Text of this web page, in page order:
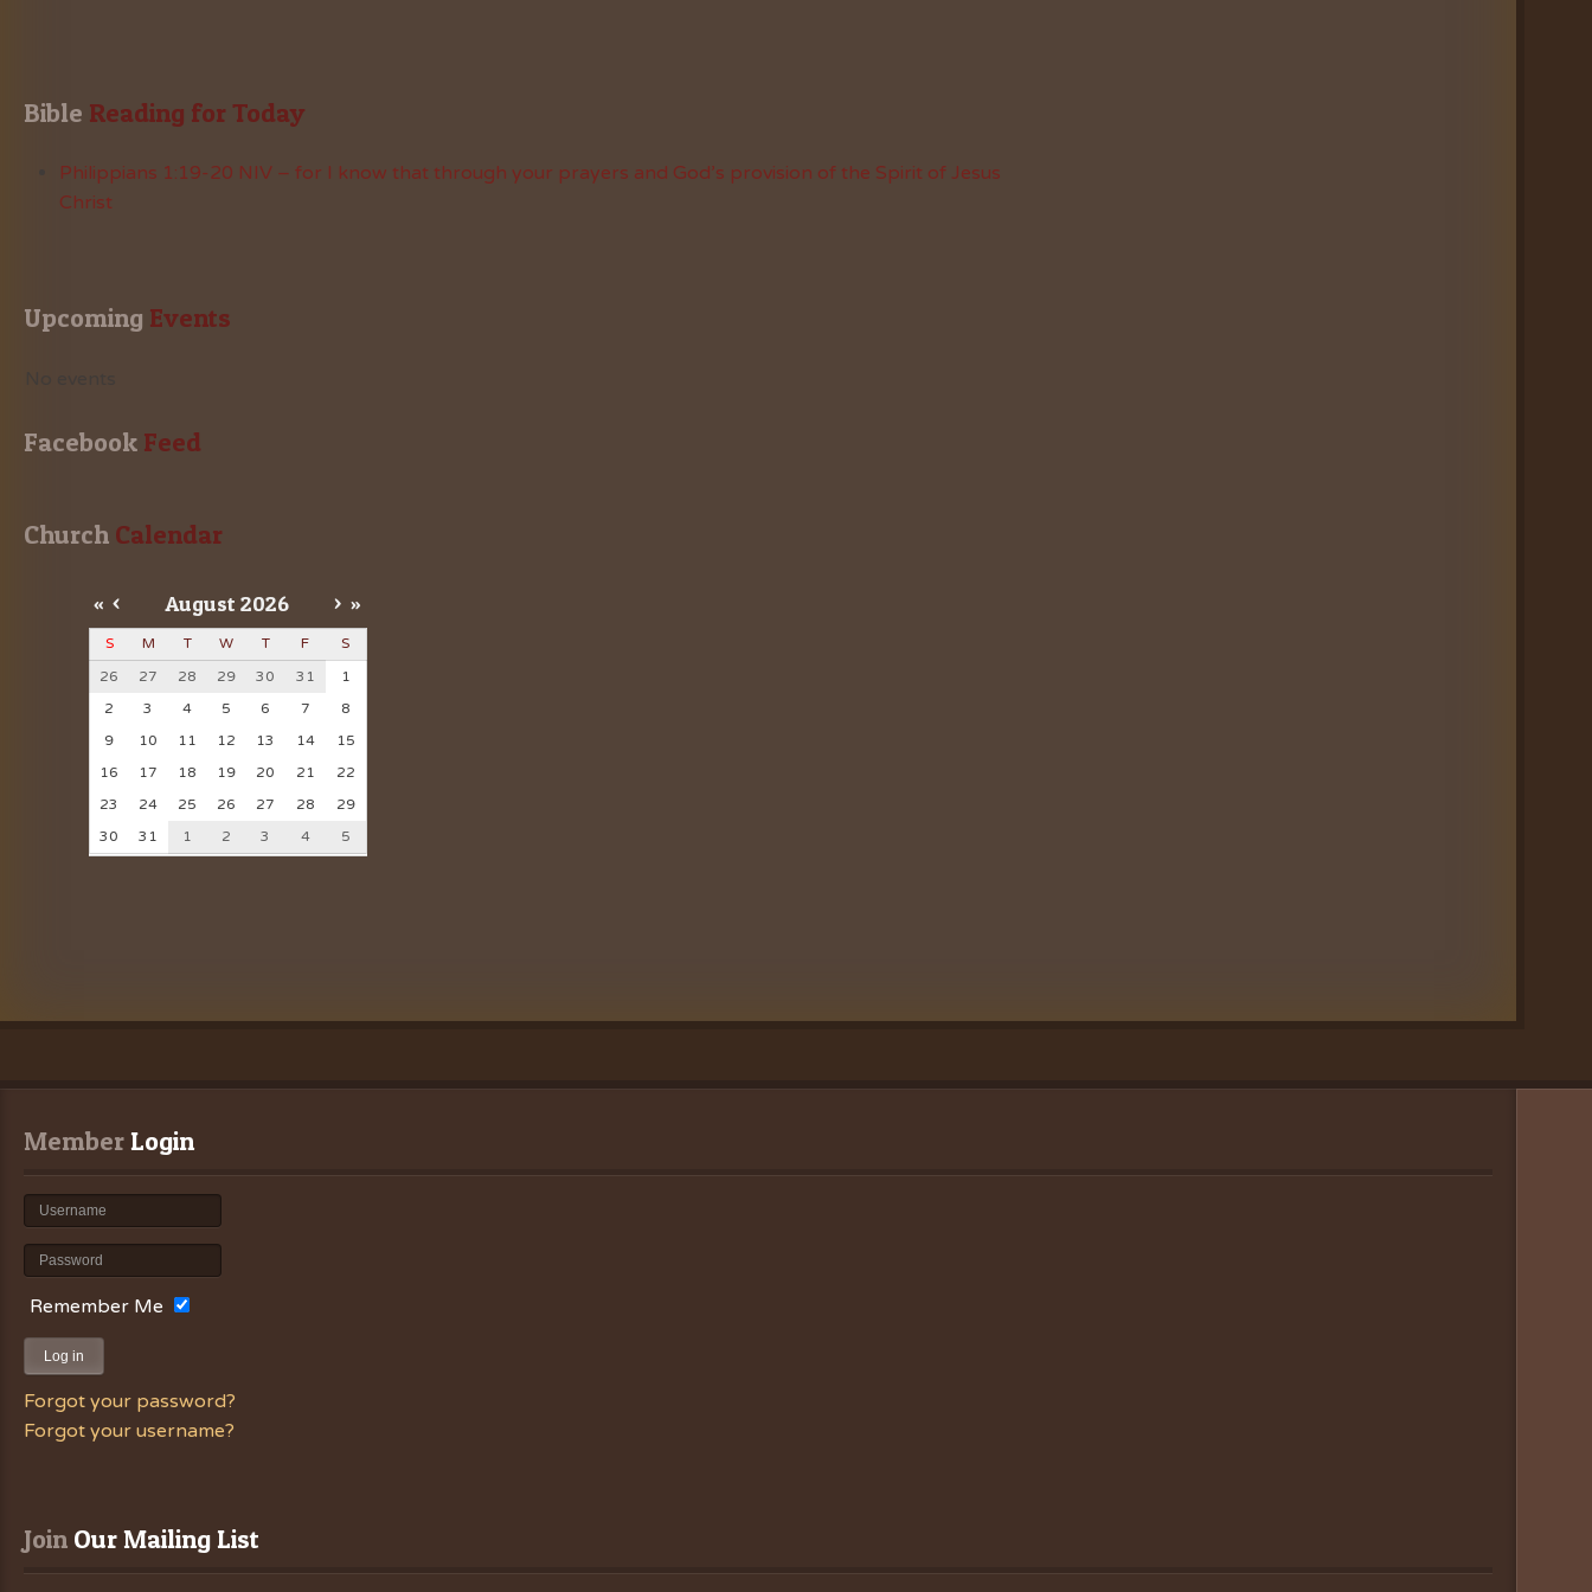
Bible Reading for Today
Philippians 1:19-20 NIV – for I know that through your prayers and God’s provision of the Spirit of Jesus
Christ
Upcoming Events
Facebook Feed
Church Calendar
« < August 2026 > »
S M T W T F
S
26
27 28 29 30 31
1
2
3 4 5 6 7
8
9
10 11 12 13 14
15
16
17 18 19 20 21
22
23
24 25 26 27 28
29
30
31 1 2 3 4 5
Member Login
Remember Me
Log in
Forgot your password?
Forgot your username?
Join Our Mailing List